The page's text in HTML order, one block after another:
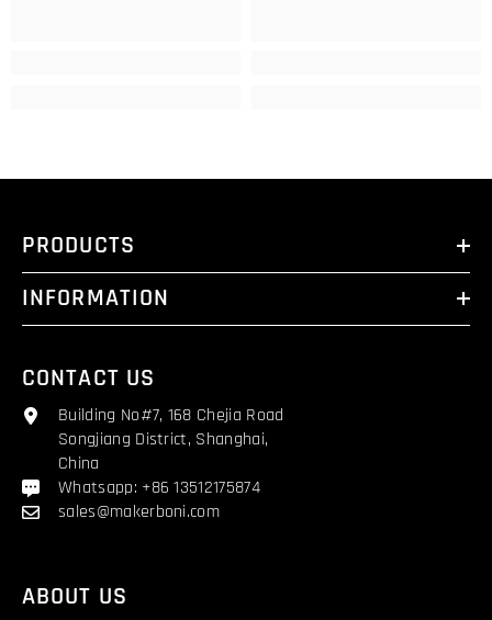
PRODUCTS
INFORMATION
CONTACT US
Building No#7, 168 Chejia Road
Songjiang District, Shanghai,
China
Whatsapp: +86 13512175874
sales@makerboni.com
ABOUT US